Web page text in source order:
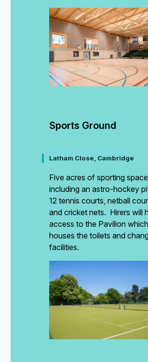
Sports Ground
Latham Close, Cambridge
Five acres of sporting space
including an astro-hockey
12 tennis courts, netball
and cricket nets. Hirers will
access to the Pavilion which
houses the toilets and
facilities.